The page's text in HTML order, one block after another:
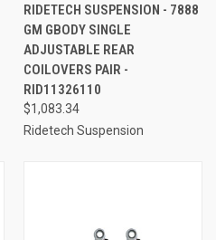
RIDETECH SUSPENSION - 7888
GM GBODY SINGLE
ADJUSTABLE REAR
COILOVERS PAIR -
RID11326110
$1,083.34
Ridetech Suspension